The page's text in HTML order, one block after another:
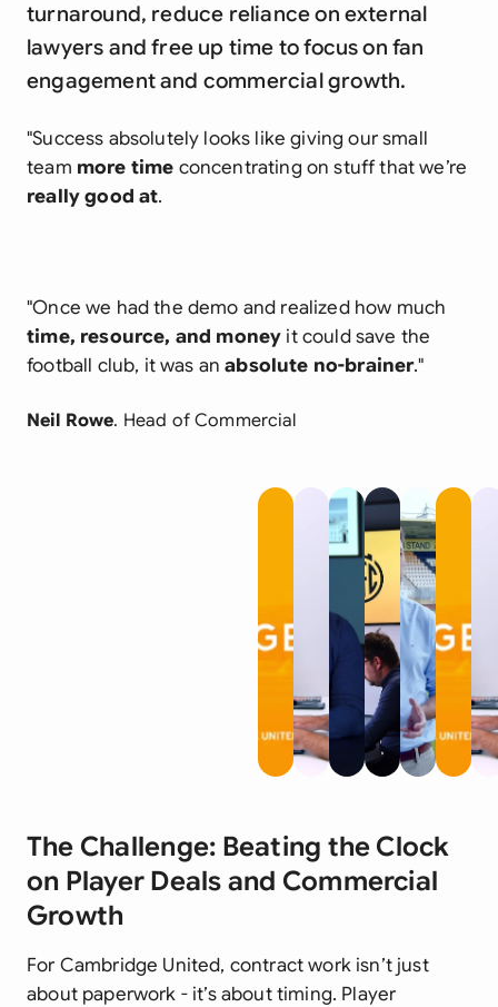
turnaround, reduce reliance on external
lawyers and free up time to focus on fan
engagement and commercial growth.
"Success absolutely looks like giving our small
team more time concentrating on stuff that we’re
really good at.
"Once we had the demo and realized how much
time, resource, and money it could save the
football club, it was anabsolute no-brainer."
Neil Rowe. Head of Commercial
The Challenge: Beating the Clock
on Player Deals and Commercial
Growth
For Cambridge United, contract work isn’t just
about paperwork - it’s about timing. Player